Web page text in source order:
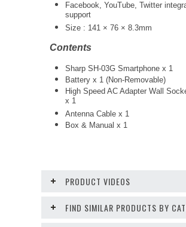
Facebook, YouTube, Twitter
support
Size : 141 × 76 × 8.3mm
Contents
Sharp SH-03G Smartphone x 1
Battery x 1 (Non-Removable)
High Speed AC Adapter Wall
x 1
Antenna Cable x 1
Box & Manual x 1
PRODUCT VIDEOS
FIND SIMILAR PRODUCTS BY